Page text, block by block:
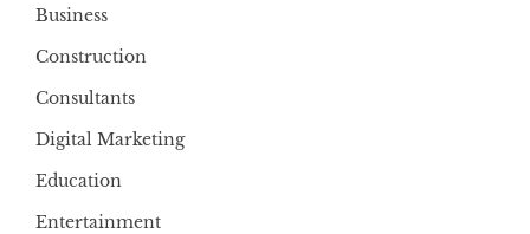
Business
Construction
Consultants
Digital Marketing
Education
Entertainment